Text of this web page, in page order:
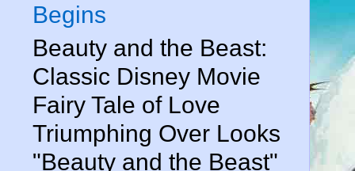
Begins
Beauty and the Beast:
Classic Disney Movie
Fairy Tale of Love
Triumphing Over Looks
"Beauty and the Beast"